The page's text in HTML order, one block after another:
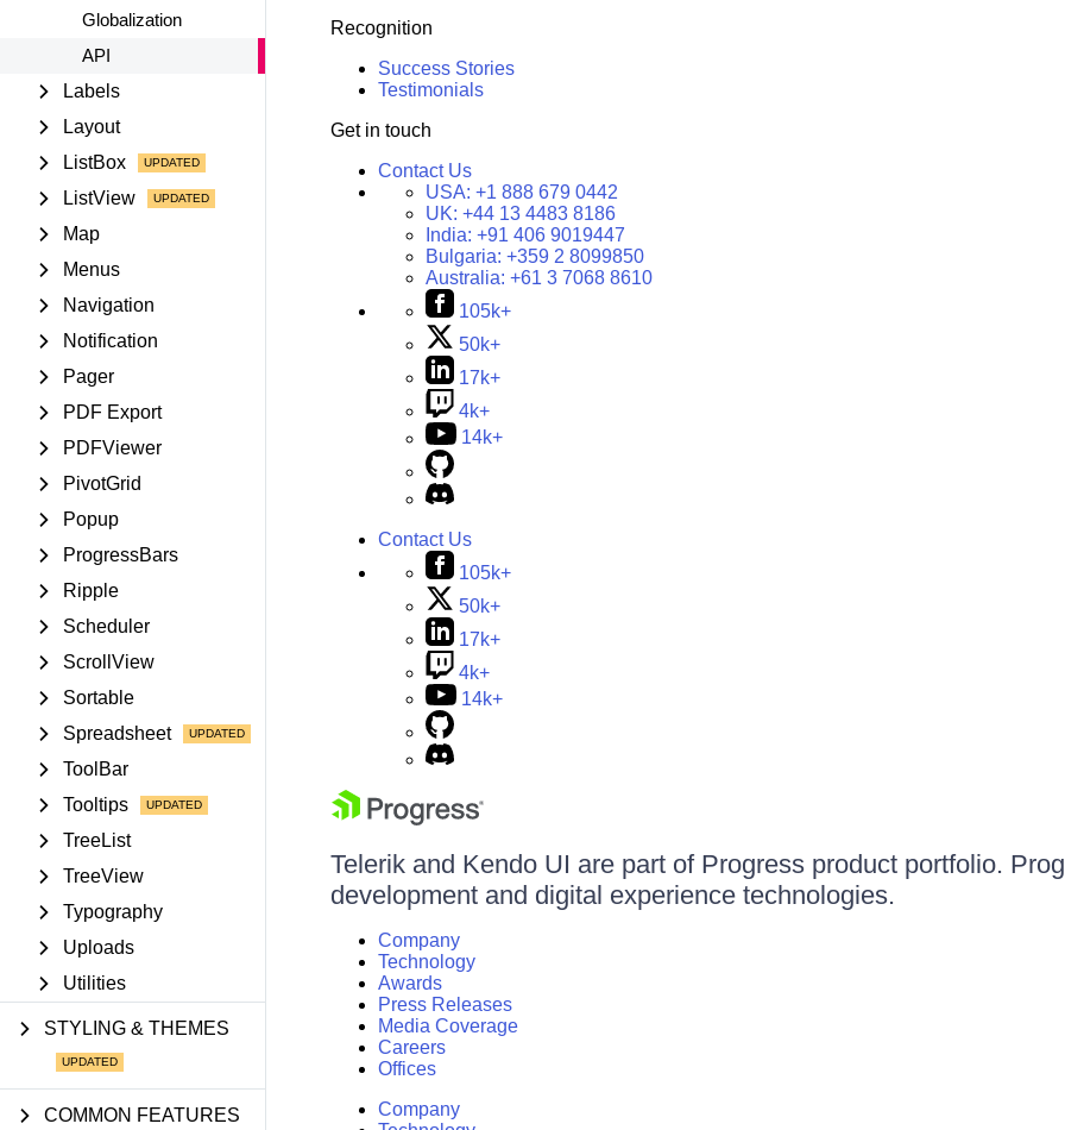
Globalization
API
Labels
Layout
ListBox
ListView
Map
Menus
Navigation
Notification
Pager
PDF Export
PDFViewer
PivotGrid
Popup
ProgressBars
Ripple
Scheduler
ScrollView
Sortable
Spreadsheet
ToolBar
Tooltips
TreeList
TreeView
Typography
Uploads
Utilities
STYLING & THEMES
COMMON FEATURES
Recognition
Success Stories
Testimonials
Get in touch
Contact Us
USA: +1 888 679 0442
UK: +44 13 4483 8186
India: +91 406 9019447
Bulgaria: +359 2 8099850
Australia: +61 3 7068 8610
105k+
50k+
17k+
4k+
14k+
Contact Us
105k+
50k+
17k+
4k+
14k+
Telerik and Kendo UI are part of Progress product portfolio.
development and digital experience technologies.
Company
Technology
Awards
Press Releases
Media Coverage
Careers
Offices
Company